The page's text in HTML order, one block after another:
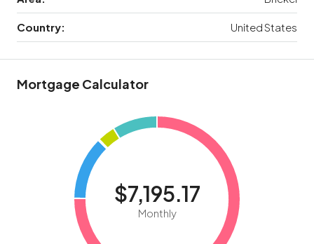
Country: United States
Mortgage Calculator
$7,195.17
Monthly